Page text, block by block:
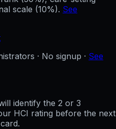
scale (10%). See
· No signup · See
identify the 2 or 3
HCI rating before the next